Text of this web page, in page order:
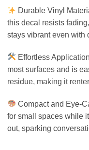
Durable Vinyl
this decal resists
stays vibrant even with
Effortless
most surfaces and is
residue, making it
Compact and Eye-
for small spaces while
out, sparking